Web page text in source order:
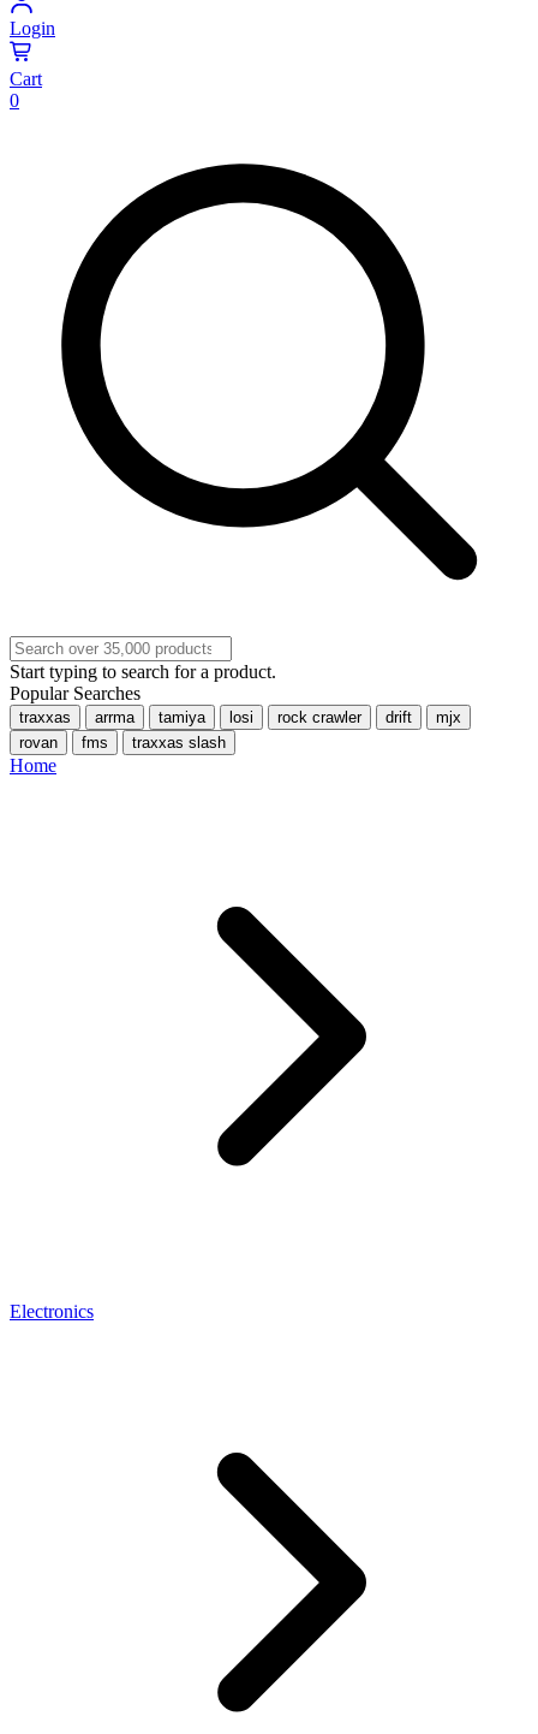
Login
Cart
0
Start typing to search for a product.
Popular Searches
traxxas arrma tamiya losi rock crawler drift
mjx
rovan
fms traxxas slash
Home
Electronics